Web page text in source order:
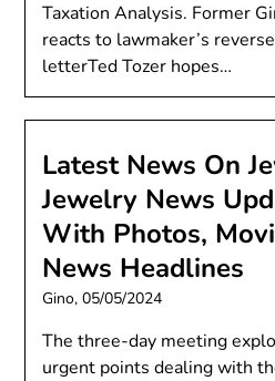
Taxation Analysis. Former
reacts to lawmaker’s
letterTed Tozer hopes…
Latest News On
Jewelry News
With Photos,
News Headlines
Gino,05/05/2024
The three-day meeting
urgent points dealing with